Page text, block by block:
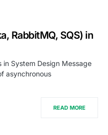
RabbitMQ, SQS) in
System Design Message
asynchronous
READ MORE